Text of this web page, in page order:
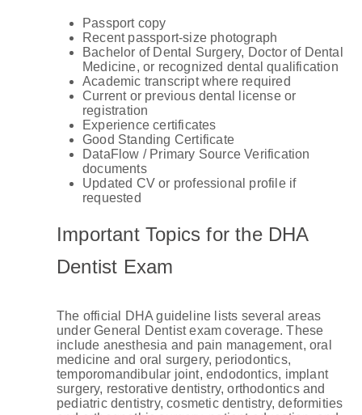
Passport copy
Recent passport-size photograph
Bachelor of Dental Surgery, Doctor of Dental
Medicine, or recognized dental qualification
Academic transcript where required
Current or previous dental license or
registration
Experience certificates
Good Standing Certificate
DataFlow / Primary Source Verification
documents
Updated CV or professional profile if
requested
Important Topics for the DHA
Dentist Exam
The official DHA guideline lists several areas
under General Dentist exam coverage. These
include anesthesia and pain management, oral
medicine and oral surgery, periodontics,
temporomandibular joint, endodontics, implant
surgery, restorative dentistry, orthodontics and
pediatric dentistry, cosmetic dentistry, deformities